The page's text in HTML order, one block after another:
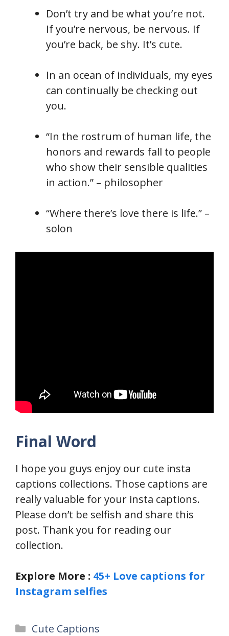
Don’t try and be what you’re not.
If you’re nervous, be nervous. If
you’re back, be shy. It’s cute.
In an ocean of individuals, my eyes
can continually be checking out
you.
“In the rostrum of human life, the
honors and rewards fall to people
who show their sensible qualities
in action.” – philosopher
“Where there’s love there is life.” –
solon
Final Word
I hope you guys enjoy our cute insta
captions collections. Those captions are
really valuable for your insta captions.
Please don’t be selfish and share this
post. Thank you for reading our
collection.
Explore More : 45+ Love captions for
Instagram selfies
Categories
Cute Captions